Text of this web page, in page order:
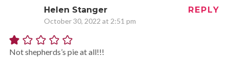
Helen Stanger
October 30, 2022 at 2:51 pm
REPLY
Not shepherds’s pie at all!!!